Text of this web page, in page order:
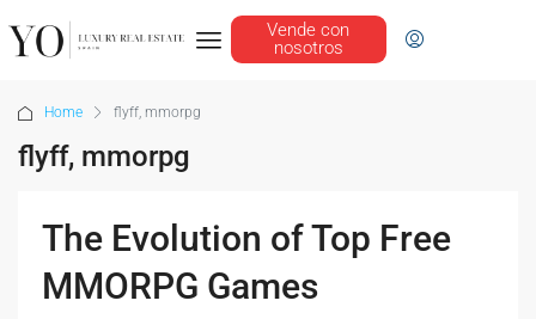
Vende con
nosotros
Home flyff, mmorpg
flyff, mmorpg
The Evolution of Top Free
MMORPG Games